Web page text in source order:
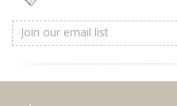
Email
Address